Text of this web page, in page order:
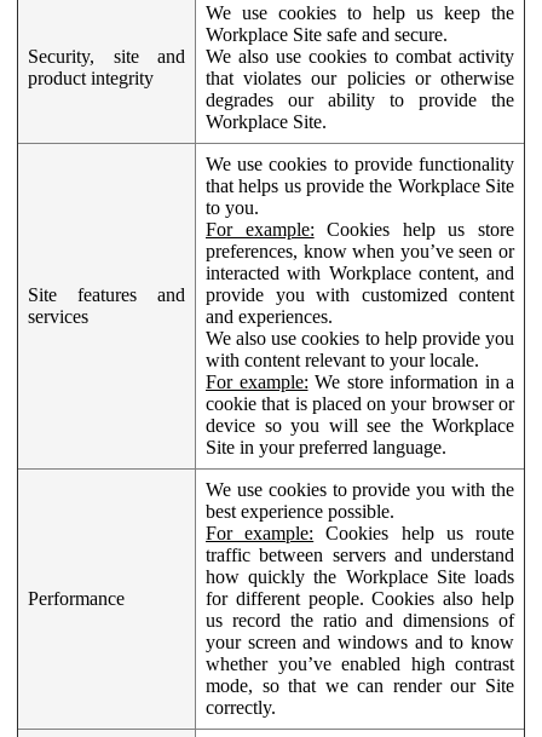
Security, site and
product integrity
We use cookies to help us keep the
Workplace Site safe and secure.
We also use cookies to combat activity
that violates our policies or otherwise
degrades our ability to provide the
Workplace Site.
Site features and
services
We use cookies to provide functionality
that helps us provide the Workplace Site
to you.
For example: Cookies help us store
preferences, know when you’ve seen or
interacted with Workplace content, and
provide you with customized content
and experiences.
We also use cookies to help provide you
with content relevant to your locale.
For example: We store information in a
cookie that is placed on your browser or
device so you will see the Workplace
Site in your preferred language.
Performance
We use cookies to provide you with the
best experience possible.
For example: Cookies help us route
traffic between servers and understand
how quickly the Workplace Site loads
for different people. Cookies also help
us record the ratio and dimensions of
your screen and windows and to know
whether you’ve enabled high contrast
mode, so that we can render our Site
correctly.